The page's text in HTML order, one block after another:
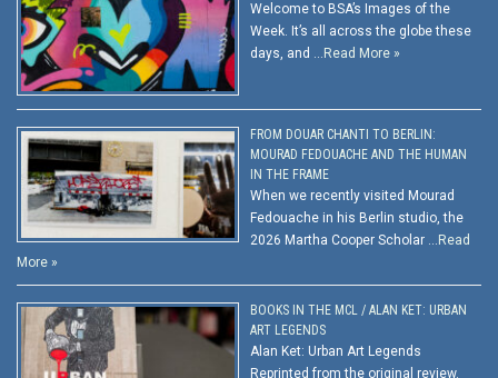
Welcome to BSA’s Images of the
Week. It’s all across the globe these
days, and … Read More »
FROM DOUAR CHANTI TO BERLIN:
MOURAD FEDOUACHE AND THE HUMAN
IN THE FRAME
When we recently visited Mourad
Fedouache in his Berlin studio, the
2026 Martha Cooper Scholar … Read
More »
BOOKS IN THE MCL / ALAN KET: URBAN
ART LEGENDS
Alan Ket: Urban Art Legends
Reprinted from the original review.